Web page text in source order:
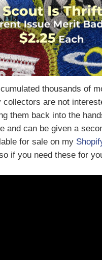
thousands of
are not
them back into the
and can be given a
for sale on my
if you need these for